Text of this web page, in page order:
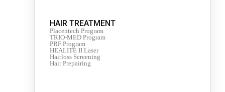
HAIR TREATMENT
Placentech Program
TRIO-MED Program
PRF Program
HEALITE II Laser
Hairloss Screening
Hair Prepairing